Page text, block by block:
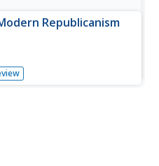
Republicanism
history worksheet,
questions regarding